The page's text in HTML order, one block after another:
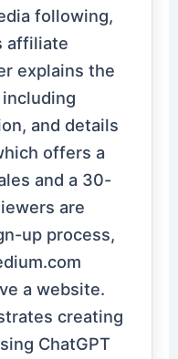
following,
affiliate
explains the
and details
offers a
and a 30-
are
up process,
a website.
creating
ChatGPT